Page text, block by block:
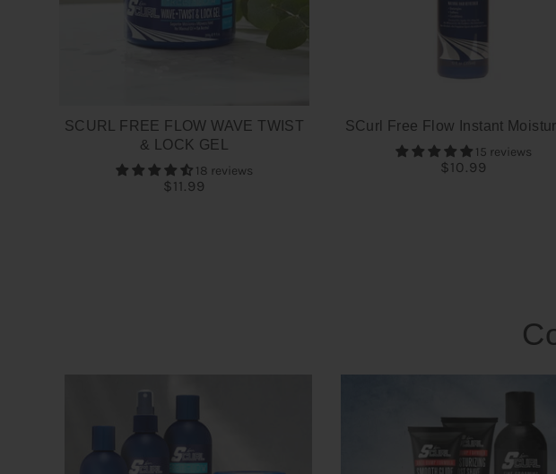
SCURL FREE FLOW WAVE TWIST
& LOCK GEL
18 reviews
$11.99
SCurl Free Flow Instant
15 reviews
$10.99